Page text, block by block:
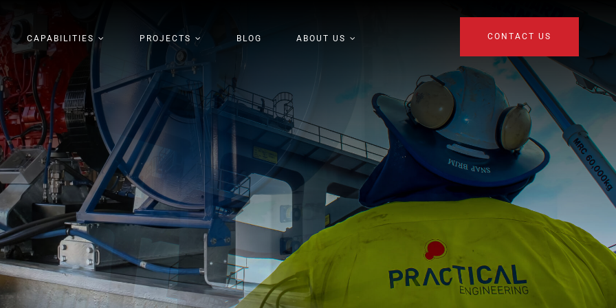
CAPABILITIES PROJECTS BLOG ABOUT US CONTACT US